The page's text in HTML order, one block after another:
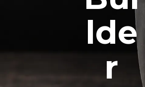
lde
r